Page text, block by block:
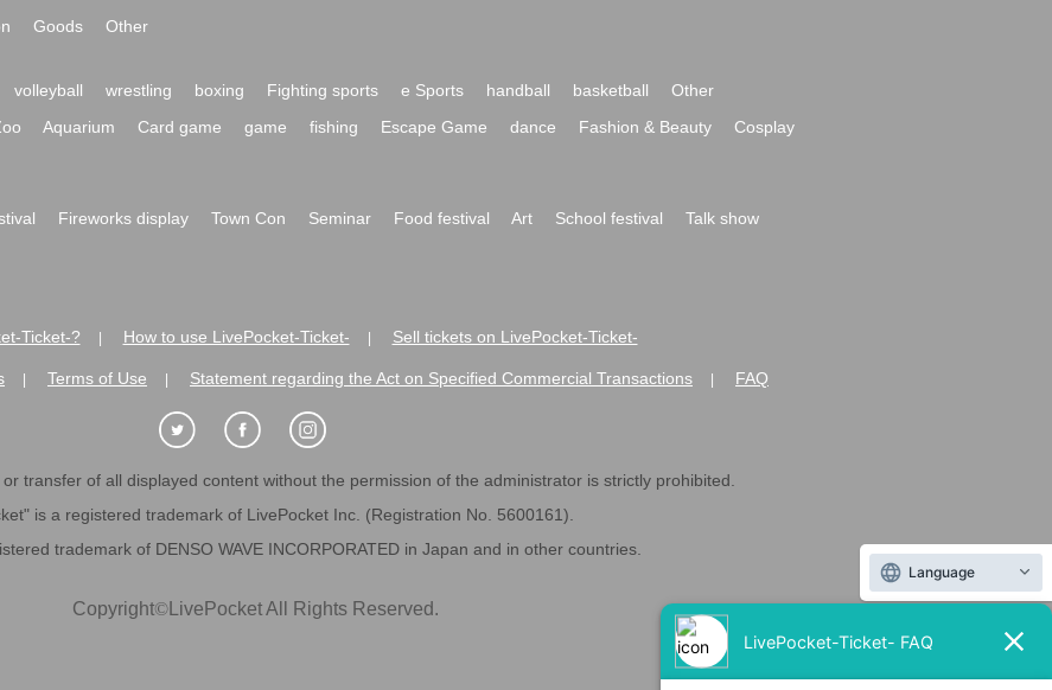
Goods Other
volleyball wrestling boxing Fighting sports e Sports handball basketball
Other
Aquarium Card game game fishing Escape Game dance Fashion & Beauty
Cosplay
Fireworks display Town Con Seminar Food festival Art School festival
Talk show
Ticket-? How to use LivePocket-Ticket- Sell tickets on LivePocket-Ticket-
Terms of Use Statement regarding the Act on Specified Commercial Transactions FAQ
transfer of all displayed content without the permission of the administrator is strictly prohibited.
is a registered trademark of LivePocket Inc. (Registration No. 5600161).
trademark of DENSO WAVE INCORPORATED in Japan and in other countries.
Copyright©LivePocket All Rights Reserved.
Language